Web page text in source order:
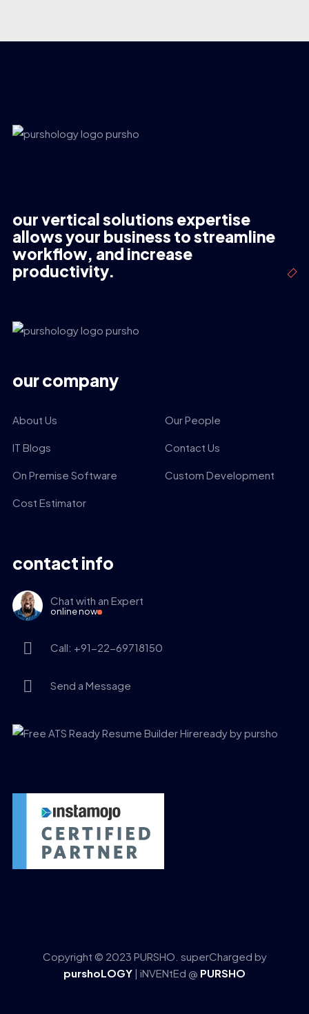
our vertical solutions expertise
allows your business to streamline
workflow, and increase
productivity.
our company
About Us Our People
IT Blogs Contact Us
On Premise Software Custom Development
Cost Estimator
contact info
Chat with an Expert
online now
Call: +91-22-69718150
Send a Message
Copyright © 2023 PURSHO. superCharged by
purshoLOGY | iNVENtEd @ PURSHO